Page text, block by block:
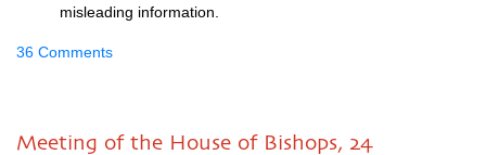
misleading information.
36 Comments
Meeting of the House of Bishops, 24